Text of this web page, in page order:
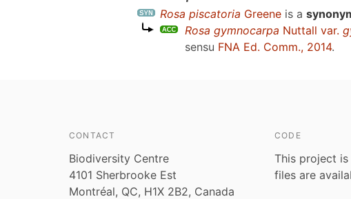
Rosa piscatoria Greene is a
Rosa gymnocarpa Nuttall var.
sensu FNA Ed. Comm., 2014.
CONTACT
Biodiversity Centre
4101 Sherbrooke Est
Montréal, QC, H1X 2B2, Canada
CODE
This project
files are